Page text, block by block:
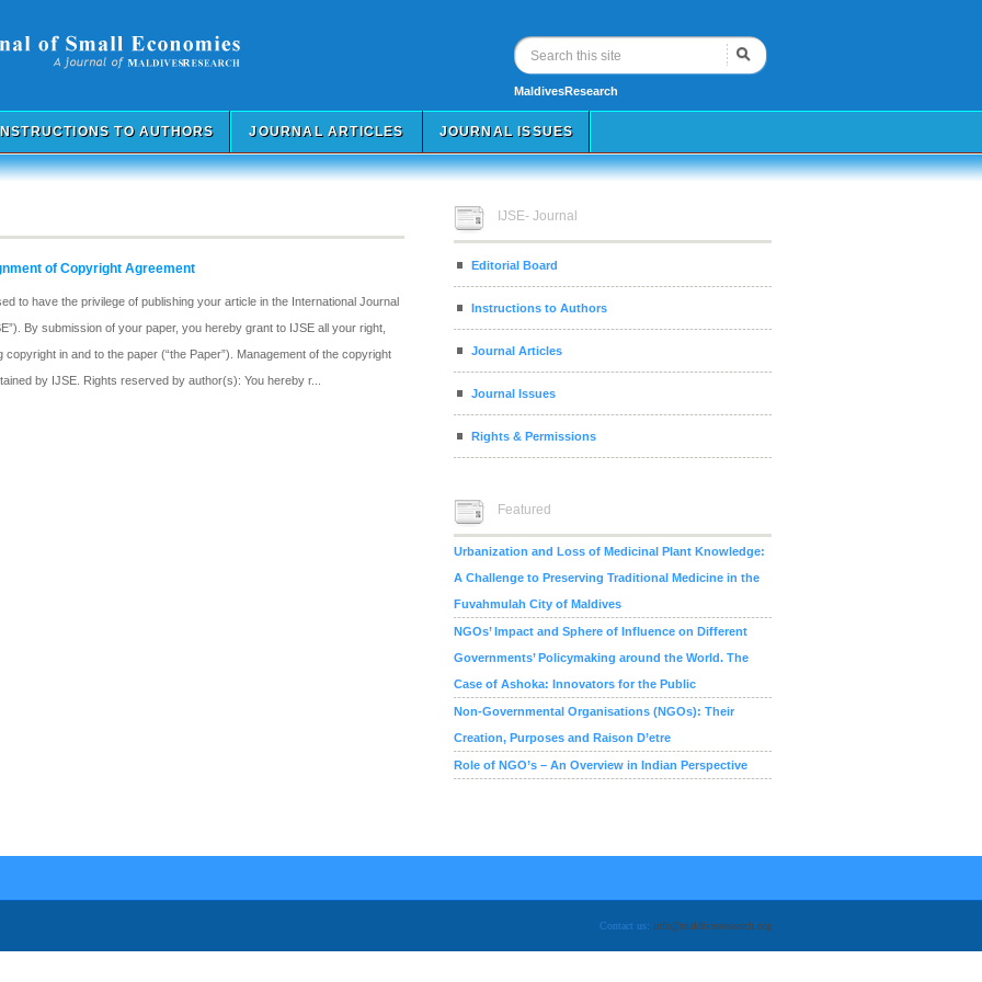
MaldivesResearch
TO AUTHORS JOURNAL ARTICLES JOURNAL ISSUES
of Copyright Agreement
to have the privilege of publishing your article in the International Journal
By submission of your paper, you hereby grant to IJSE all your right,
copyright in and to the paper (“the Paper”). Management of the copyright
by IJSE. Rights reserved by author(s): You hereby r...
IJSE- Journal
Editorial Board
Instructions to Authors
Journal Articles
Journal Issues
Rights & Permissions
Featured
Urbanization and Loss of Medicinal Plant Knowledge:
A Challenge to Preserving Traditional Medicine in the
Fuvahmulah City of Maldives
NGOs’ Impact and Sphere of Influence on Different
Governments’ Policymaking around the World. The
Case of Ashoka: Innovators for the Public
Non-Governmental Organisations (NGOs): Their
Creation, Purposes and Raison D’etre
Role of NGO’s – An Overview in Indian Perspective
Contact us: info@maldivesresearch.org